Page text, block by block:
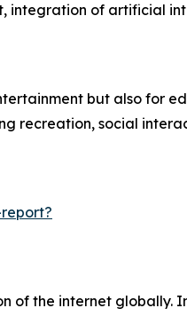
of artificial
but also for
recreation, social
the internet globally.